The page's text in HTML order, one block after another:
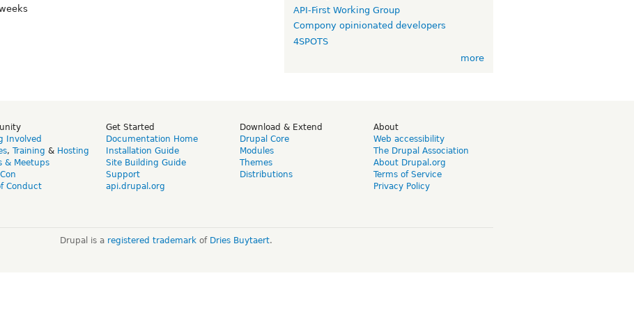
API-First Working Group
Compony opinionated developers
4SPOTS
more
Involved
, Training & Hosting
& Meetups
Conduct
Get Started
Documentation Home
Installation Guide
Site Building Guide
Support
api.drupal.org
Download & Extend
Drupal Core
Modules
Themes
Distributions
About
Web accessibility
The Drupal Association
About Drupal.org
Terms of Service
Privacy Policy
Drupal is a registered trademarkof Dries Buytaert.